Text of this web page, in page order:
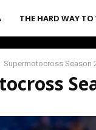
THE HARD WAY TO
Supermotocross Season